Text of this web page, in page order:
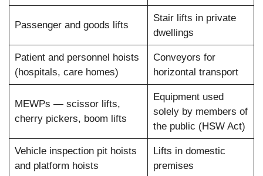
Passenger and goods lifts
Stair lifts in private
dwellings
Patient and personnel hoists
(hospitals, care homes)
Conveyors for
horizontal transport
MEWPs — scissor lifts,
cherry pickers, boom lifts
Equipment used
solely by members of
the public (HSW Act)
Vehicle inspection pit hoists
and platform hoists
Lifts in domestic
premises